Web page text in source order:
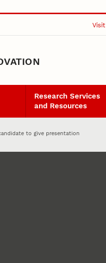
Visit
Research Services
and Resources
to give presentation